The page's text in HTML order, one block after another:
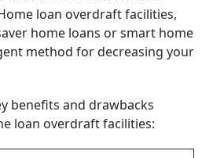
loan overdraft facilities,
home loans or smart home
method for decreasing your
benefits and drawbacks
loan overdraft facilities: